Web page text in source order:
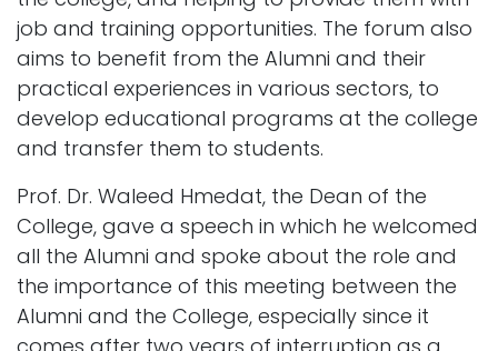
job and training opportunities. The forum also
aims to benefit from the Alumni and their
practical experiences in various sectors, to
develop educational programs at the college
and transfer them to students.
Prof. Dr. Waleed Hmedat, the Dean of the
College, gave a speech in which he welcomed
all the Alumni and spoke about the role and
the importance of this meeting between the
Alumni and the College, especially since it